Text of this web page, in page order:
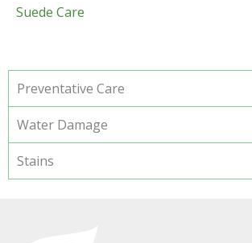
Suede Care
Preventative Care
Water Damage
Stains